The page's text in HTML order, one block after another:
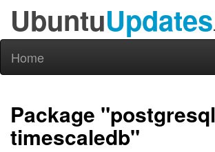
UbuntuUpdates
Home
Package
timescaledb"